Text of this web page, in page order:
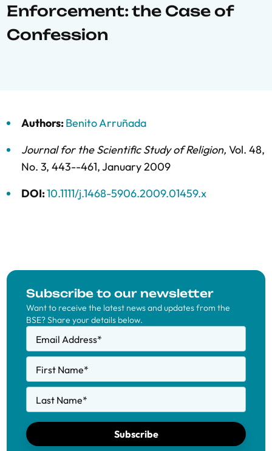
Enforcement: the Case of
Confession
Authors:Benito Arruñada
Journal for the Scientific Study of Religion, Vol. 48,
No. 3, 443--461,January 2009
DOI:10.1111/j.1468-5906.2009.01459.x
Subscribe to our newsletter
Want to receive the latest news and updates from the
BSE? Share your details below.
Email Address*
First Name*
Last Name*
Subscribe